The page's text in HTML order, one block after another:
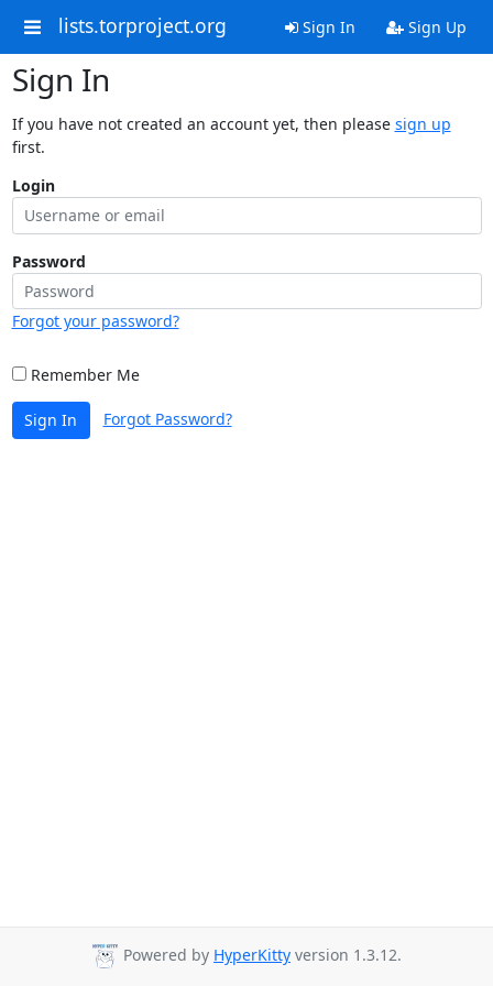
lists.torproject.org Sign In Sign Up
Sign In
If you have not created an account yet, then please sign up
first.
Login
Password
Forgot your password?
Remember Me
Sign In Forgot Password?
Powered by HyperKitty version 1.3.12.